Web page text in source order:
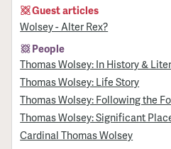
Guest articles
Wolsey - Alter Rex?
People
Thomas Wolsey: In History &
Thomas Wolsey: Life Story
Thomas Wolsey: Following the
Thomas Wolsey: Significant
Cardinal Thomas Wolsey